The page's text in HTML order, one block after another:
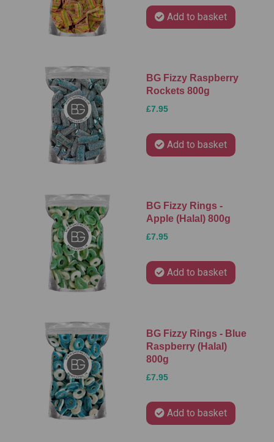
Add to basket
BG Fizzy Raspberry
Rockets 800g
£7.95
Add to basket
BG Fizzy Rings -
Apple (Halal) 800g
£7.95
Add to basket
BG Fizzy Rings - Blue
Raspberry (Halal)
800g
£7.95
Add to basket